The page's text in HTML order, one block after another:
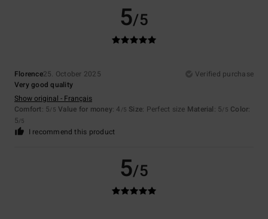
5/5
Florence25. October 2025
Verified purchase
Very good quality
Show original - Français
Comfort: 5/5 Value for money: 4 /5 Size: Perfect size Material: 5/5 Color:
5/5
I recommend this product
5/5